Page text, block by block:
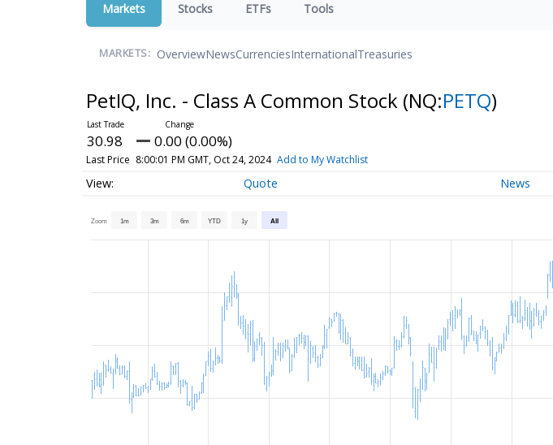
Markets Stocks ETFs Tools
MARKETS: OverviewNewsCurrenciesInternationalTreasuries
PetIQ, Inc. - Class A Common Stock (NQ:PETQ)
30.98 0.00 (0.00%)
Last Price 8:00:01 PM GMT, Oct 24, 2024 Add to My Watchlist
Quote News
Zoom 1m 3m 6m YTD 1y All